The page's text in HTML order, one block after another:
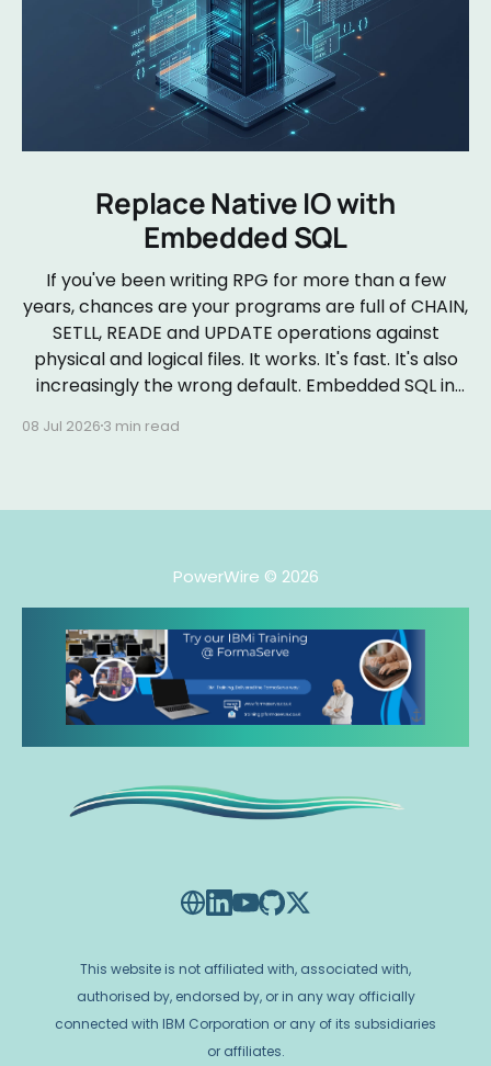
Replace Native IO with
Embedded SQL
If you've been writing RPG for more than a few
years, chances are your programs are full of CHAIN,
SETLL, READE and UPDATE operations against
physical and logical files. It works. It's fast. It's also
increasingly the wrong default. Embedded SQL in
08 Jul 2026 3 min read
PowerWire © 2026
This website is not affiliated with, associated with,
authorised by, endorsed by, or in any way officially
connected with IBM Corporation or any of its subsidiaries
or affiliates.